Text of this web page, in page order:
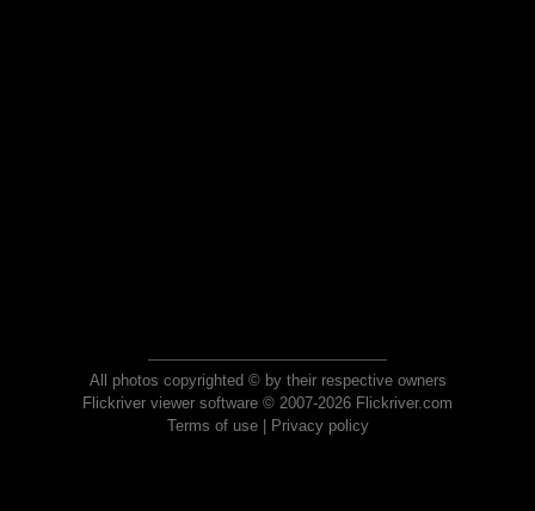
All photos copyrighted © by their respective owners
Flickriver viewer software © 2007-2026 Flickriver.com
Terms of use| Privacy policy